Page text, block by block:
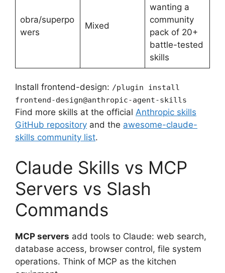
obra/superpo
wers
Mixed
wanting a
community
pack of 20+
battle-tested
skills
Install frontend-design: /plugin install
frontend-design@anthropic-agent-skills
Find more skills at the official Anthropic skills
GitHub repository and the awesome-claude-
skills community list.
Claude Skills vs MCP
Servers vs Slash
Commands
MCP servers add tools to Claude: web search,
database access, browser control, file system
operations. Think of MCP as the kitchen